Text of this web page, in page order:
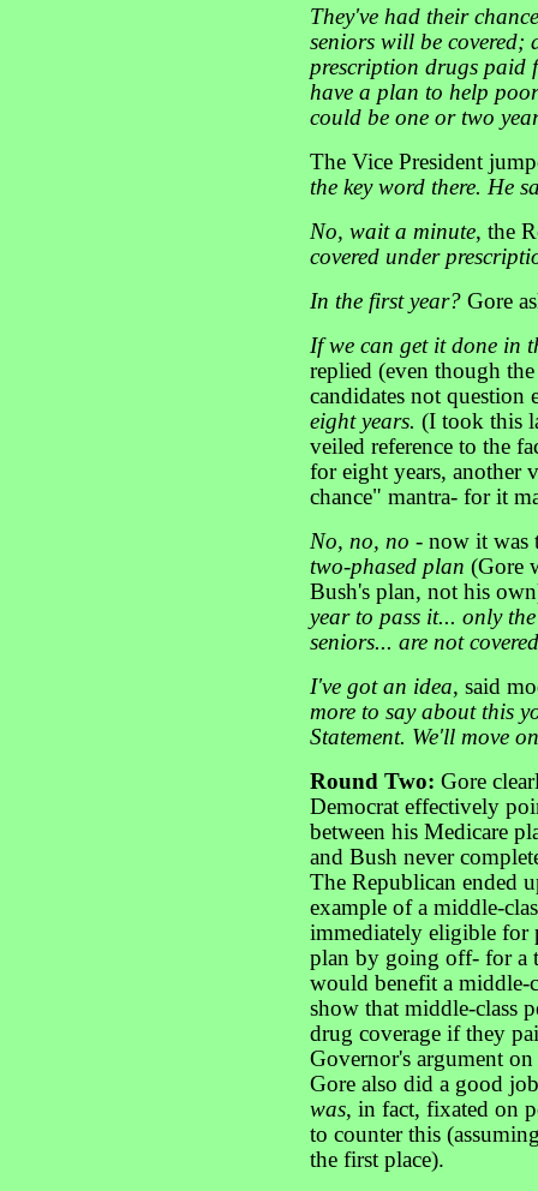
They've had their
seniors will be
prescription drugs paid
have a plan to help
could be one or two
The Vice President
the key word there. He
No, wait a minute, the
covered under
In the first year? Gore
If we can get it done in
replied (even though
candidates not question
eight years. (I took this
veiled reference to the
for eight years, another
chance" mantra- for it
No, no, no - now it was
two-phased plan (Gore
Bush's plan, not his
year to pass it... only
seniors... are not
I've got an idea, said
more to say about this
Statement. We'll move
Round Two: Gore
Democrat effectively
between his Medicare
and Bush never
The Republican ended
example of a middle-
immediately eligible for
plan by going off- for a
would benefit a middle-
show that middle-class
drug coverage if they
Governor's argument
Gore also did a good
was, in fact, fixated on
to counter this
the first place).